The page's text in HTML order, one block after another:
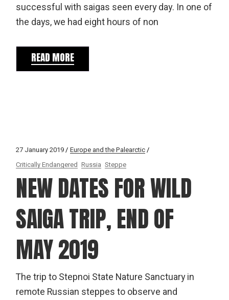
successful with saigas seen every day. In one of
the days, we had eight hours of non
READ MORE
27 January 2019
Europe and the Palearctic
Critically Endangered Russia Steppe
NEW DATES FOR WILD
SAIGA TRIP, END OF
MAY 2019
The trip to Stepnoi State Nature Sanctuary in
remote Russian steppes to observe and